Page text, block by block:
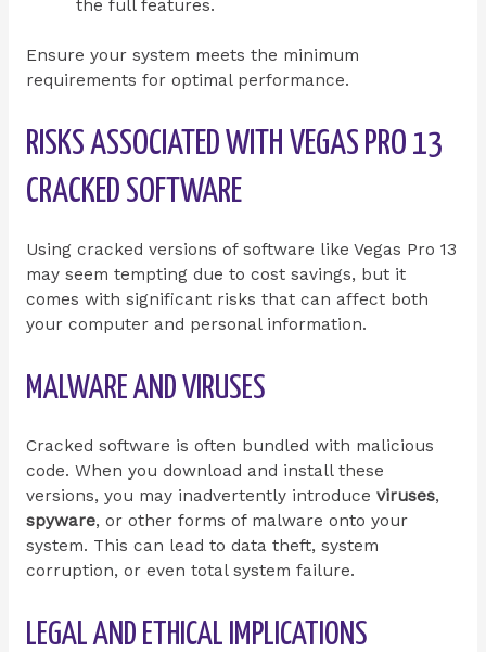
the full features.
Ensure your system meets the minimum
requirements for optimal performance.
RISKS ASSOCIATED WITH VEGAS PRO 13
CRACKED SOFTWARE
Using cracked versions of software like Vegas Pro 13
may seem tempting due to cost savings, but it
comes with significant risks that can affect both
your computer and personal information.
MALWARE AND VIRUSES
Cracked software is often bundled with malicious
code. When you download and install these
versions, you may inadvertently introduce viruses,
spyware, or other forms of malware onto your
system. This can lead to data theft, system
corruption, or even total system failure.
LEGAL AND ETHICAL IMPLICATIONS